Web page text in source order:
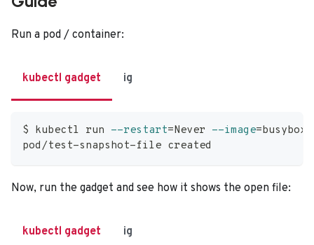
Run a pod / container:
kubectl gadget ig
$ kubectl run --restart=Never --image=
pod/test-snapshot-file created
Now, run the gadget and see how it shows the open file:
kubectl gadget ig